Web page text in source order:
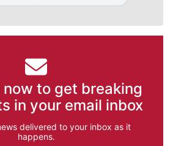
to get breaking
in your email inbox
delivered to your inbox as it
happens.